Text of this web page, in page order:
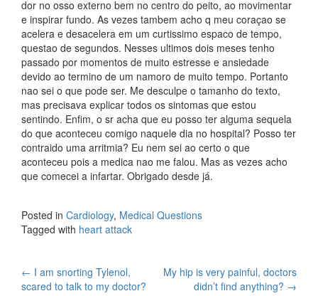
dor no osso externo bem no centro do peito, ao movimentar
e inspirar fundo. As vezes tambem acho q meu coraçao se
acelera e desacelera em um curtissimo espaco de tempo,
questao de segundos. Nesses ultimos dois meses tenho
passado por momentos de muito estresse e ansiedade
devido ao termino de um namoro de muito tempo. Portanto
nao sei o que pode ser. Me desculpe o tamanho do texto,
mas precisava explicar todos os sintomas que estou
sentindo. Enfim, o sr acha que eu posso ter alguma sequela
do que aconteceu comigo naquele dia no hospital? Posso ter
contraido uma arritmia? Eu nem sei ao certo o que
aconteceu pois a medica nao me falou. Mas as vezes acho
que comecei a infartar. Obrigado desde já.
Posted in Cardiology, Medical Questions
Tagged with heart attack
Post
← I am snorting Tylenol,
scared to talk to my doctor?
My hip is very painful, doctors
didn’t find anything? →